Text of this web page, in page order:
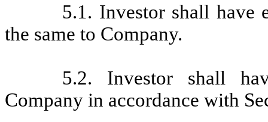
5.1. Investor shall have
the same to Company.
5.2. Investor shall
Company in accordance with